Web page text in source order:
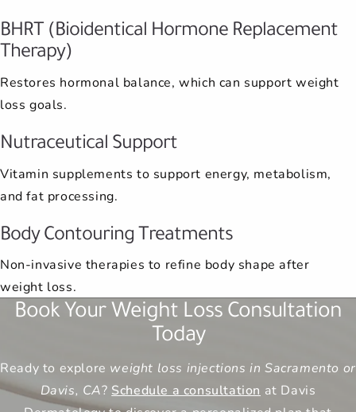
BHRT (Bioidentical Hormone Replacement
Therapy)
Restores hormonal balance, which can support weight
loss goals.
Nutraceutical Support
Vitamin supplements to support energy, metabolism,
and fat processing.
Body Contouring Treatments
Non-invasive therapies to refine body shape after
weight loss.
Book Your Weight Loss Consultation
Today
Ready to explore weight loss injections in Sacramento or
Davis, CA? Schedule a consultation at Davis